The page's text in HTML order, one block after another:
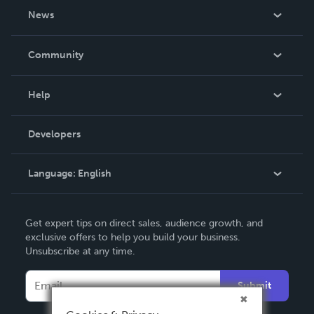
News
In The News
Community
Podcast
Help
Order Lookup
Knowledge Base
Contact Support
Developers
Language: English
Deutsch
Français
Italiano
Español
Get expert tips on direct sales, audience growth, and
exclusive offers to help you build your business.
Unsubscribe at any time.
Submit